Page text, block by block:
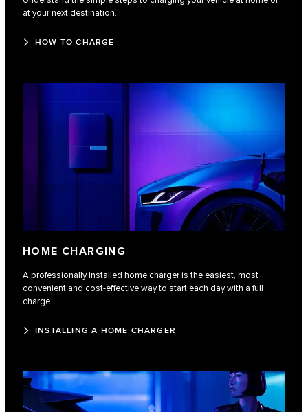
at your next destination.
HOW TO CHARGE
HOME CHARGING
A professionally installed home charger is the easiest, most
convenient and cost-effective way to start each day with a full
charge.
INSTALLING A HOME CHARGER